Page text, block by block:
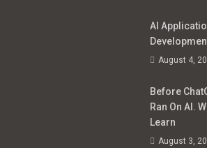
AI
August 4,
Before
Ran On AI.
Learn
August 3,